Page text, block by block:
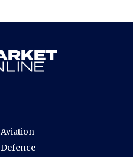
Aviation
Defence